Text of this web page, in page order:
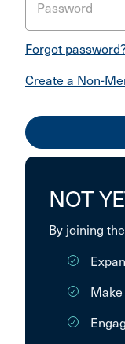
Password
Forgot
Create a Non-
NOT
By joining